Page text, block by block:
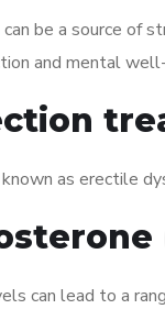
can be a source of
and mental
as erectile
can lead to a